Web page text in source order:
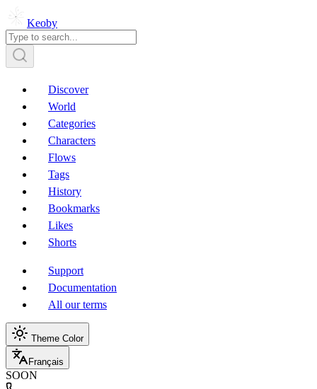
Keoby
Discover
World
Categories
Characters
Flows
Tags
History
Bookmarks
Likes
Shorts
Support
Documentation
All our terms
Theme Color
Français
SOON